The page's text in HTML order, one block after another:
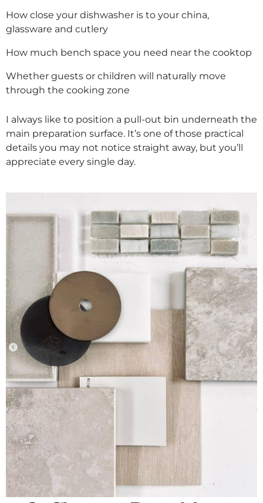
How close your dishwasher is to your china,
glassware and cutlery
How much bench space you need near the cooktop
Whether guests or children will naturally move
through the cooking zone
I always like to position a pull-out bin underneath the
main preparation surface. It’s one of those practical
details you may not notice straight away, but you’ll
appreciate every single day.